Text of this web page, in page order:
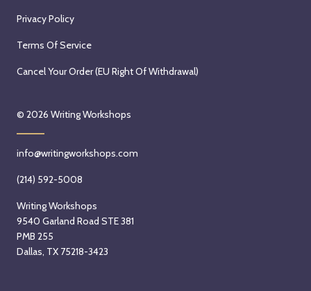
Privacy Policy
Terms Of Service
Cancel Your Order (EU Right Of Withdrawal)
© 2026 Writing Workshops
info@writingworkshops.com
(214) 592-5008
Writing Workshops
9540 Garland Road STE 381
PMB 255
Dallas, TX 75218-3423